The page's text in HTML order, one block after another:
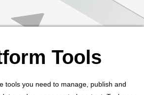
Tools
tools you need to manage, publish and